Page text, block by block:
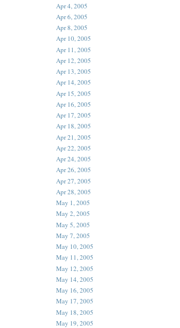
Apr 4, 2005
Apr 6, 2005
Apr 8, 2005
Apr 10, 2005
Apr 11, 2005
Apr 12, 2005
Apr 13, 2005
Apr 14, 2005
Apr 15, 2005
Apr 16, 2005
Apr 17, 2005
Apr 18, 2005
Apr 21, 2005
Apr 22, 2005
Apr 24, 2005
Apr 26, 2005
Apr 27, 2005
Apr 28, 2005
May 1, 2005
May 2, 2005
May 5, 2005
May 7, 2005
May 10, 2005
May 11, 2005
May 12, 2005
May 14, 2005
May 16, 2005
May 17, 2005
May 18, 2005
May 19, 2005